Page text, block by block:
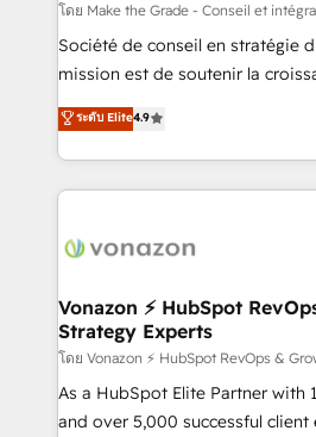
tableaux de bord - Onboarding,
optimisation - Intégrations
e-commerce) - Formation &
et grandes entreprises en
dans des secteurs variés :
โดย Make the Grade - Conseil et
Société de conseil en stratégie
mission est de soutenir la
B2B à travers l’acquisition de
l'intégration CRM et le
auprès de vos comptes existants. En France
l'international, nous travaillons
delà d’une simple
➤ L’intégration de CRM et de
pour aligner les équipes
support client (data migration,
audit et maintenance) ➤ La création de sites internet
de conversion qui transforment
ระดับ Elite4.9
Vonazon ⚡ HubSpot
Strategy Experts
โดย Vonazon ⚡ HubSpot RevOps &
As a HubSpot Elite Partner with
and over 5,000 successful client